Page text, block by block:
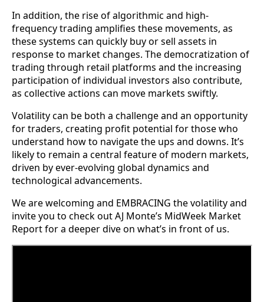
In addition, the rise of algorithmic and high-
frequency trading amplifies these movements, as
these systems can quickly buy or sell assets in
response to market changes. The democratization of
trading through retail platforms and the increasing
participation of individual investors also contribute,
as collective actions can move markets swiftly.
Volatility can be both a challenge and an opportunity
for traders, creating profit potential for those who
understand how to navigate the ups and downs. It’s
likely to remain a central feature of modern markets,
driven by ever-evolving global dynamics and
technological advancements.
We are welcoming and EMBRACING the volatility and
invite you to check out AJ Monte’s MidWeek Market
Report for a deeper dive on what’s in front of us.